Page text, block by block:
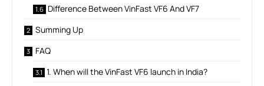
Difference Between VinFast VF6 And VF7
Summing Up
FAQ
1. When will the VinFast VF6 launch in India?